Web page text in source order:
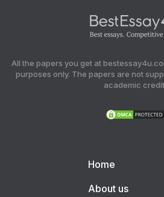
All the papers you get at
purposes only. The papers are not
academic
Home
About us